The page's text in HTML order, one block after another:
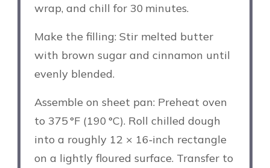
wrap, and chill for 30 minutes.
Make the filling: Stir melted butter
with brown sugar and cinnamon until
evenly blended.
Assemble on sheet pan: Preheat oven
to 375 °F (190 °C). Roll chilled dough
into a roughly 12 × 16‑inch rectangle
on a lightly floured surface. Transfer to